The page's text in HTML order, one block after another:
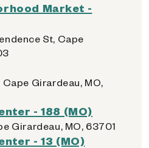
Market -
St, Cape
Girardeau, MO,
- 188 (MO)
Girardeau, MO, 63701
- 13 (MO)